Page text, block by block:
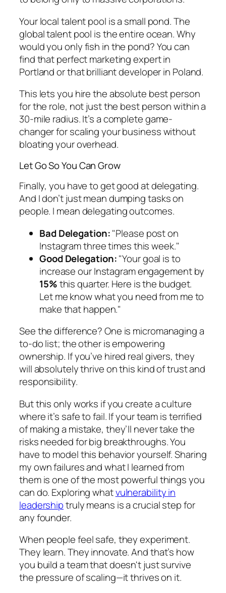
Your local talent pool is a small pond. The
global talent pool is the entire ocean. Why
would you only fish in the pond? You can
find that perfect marketing expert in
Portland or that brilliant developer in Poland.
This lets you hire the absolute best person
for the role, not just the best person within a
30-mile radius. It’s a complete game-
changer for scaling your business without
bloating your overhead.
Let Go So You Can Grow
Finally, you have to get good at delegating.
And I don’t just mean dumping tasks on
people. I mean delegatingoutcomes.
Bad Delegation:"Please post on
Instagram three times this week."
Good Delegation:"Your goal is to
increase our Instagram engagement by
15%this quarter. Here is the budget.
Let me know what you need from me to
make that happen."
See the difference? One is micromanaging a
to-do list; the other is empowering
ownership. If you’ve hired real givers, they
will absolutely thrive on this kind of trust and
responsibility.
But this only works if you create a culture
where it’s safe to fail. If your team is terrified
of making a mistake, they’ll never take the
risks needed for big breakthroughs. You
have to model this behavior yourself. Sharing
my own failures and what I learned from
them is one of the most powerful things you
can do. Exploring whatvulnerability in
leadershiptruly means is a crucial step for
any founder.
When people feel safe, they experiment.
They learn. They innovate. And that’s how
you build a team that doesn't just survive
the pressure of scaling—it thrives on it.